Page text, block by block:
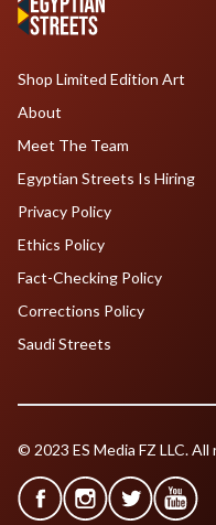
Shop Limited Edition Art
About
Meet The Team
Egyptian Streets Is Hiring
Privacy Policy
Ethics Policy
Fact-Checking Policy
Corrections Policy
Saudi Streets
© 2023 ES Media FZ LLC.